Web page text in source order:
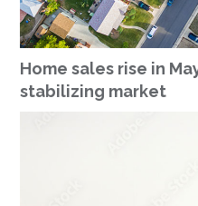
Home sales rise in
stabilizing market